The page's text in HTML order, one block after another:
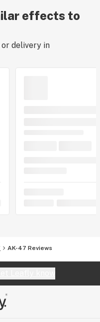
effects to
delivery in
AK-47 Reviews